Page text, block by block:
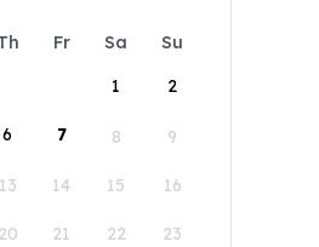
Fr Sa
Su
1
2
6 7 8 9
13 14 15 16
20 21 22 23